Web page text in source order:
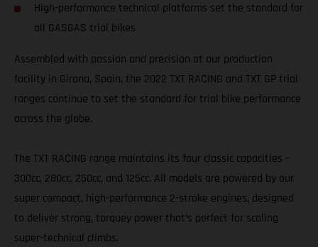
High-performance technical platforms set the standard for
all GASGAS trial bikes
Assembled with passion and precision at our production
facility in Girona, Spain, the 2022 TXT RACING and TXT GP trial
ranges continue to set the standard for trial bike performance
across the globe.
The TXT RACING range maintains its four classic capacities –
300cc, 280cc, 250cc, and 125cc. All models are powered by our
super compact, high-performance 2-stroke engines, designed
to deliver strong, torquey power that’s perfect for scaling
super-technical climbs.